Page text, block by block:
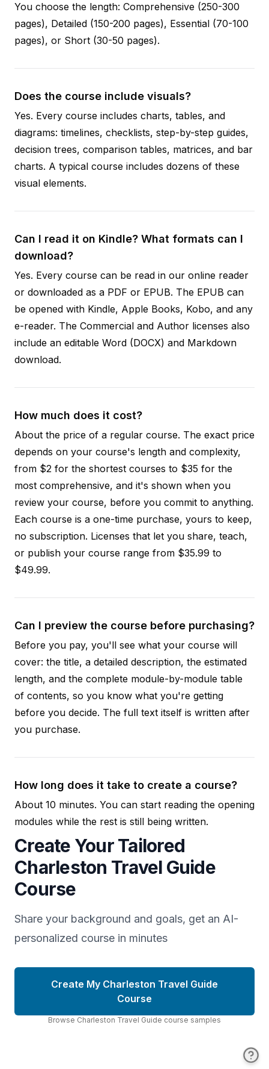
You choose the length: Comprehensive (250-300
pages), Detailed (150-200 pages), Essential (70-100
pages), or Short (30-50 pages).
Does the course include visuals?
Yes. Every course includes charts, tables, and
diagrams: timelines, checklists, step-by-step guides,
decision trees, comparison tables, matrices, and bar
charts. A typical course includes dozens of these
visual elements.
Can I read it on Kindle? What formats can I
download?
Yes. Every course can be read in our online reader
or downloaded as a PDF or EPUB. The EPUB can
be opened with Kindle, Apple Books, Kobo, and any
e-reader. The Commercial and Author licenses also
include an editable Word (DOCX) and Markdown
download.
How much does it cost?
About the price of a regular course. The exact price
depends on your course's length and complexity,
from $2 for the shortest courses to $35 for the
most comprehensive, and it's shown when you
review your course, before you commit to anything.
Each course is a one-time purchase, yours to keep,
no subscription. Licenses that let you share, teach,
or publish your course range from $35.99 to
$49.99.
Can I preview the course before purchasing?
Before you pay, you'll see what your course will
cover: the title, a detailed description, the estimated
length, and the complete module-by-module table
of contents, so you know what you're getting
before you decide. The full text itself is written after
you purchase.
How long does it take to create a course?
About 10 minutes. You can start reading the opening
modules while the rest is still being written.
Create Your Tailored
Charleston Travel Guide
Course
Share your background and goals, get an AI-
personalized course in minutes
Create My Charleston Travel Guide
Course
Browse Charleston Travel Guide course samples